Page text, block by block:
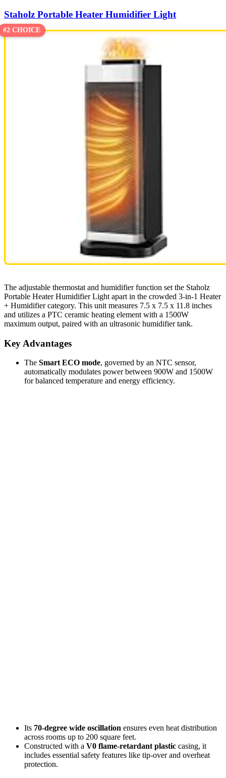
Staholz Portable Heater Humidifier Light
#2 CHOICE
The adjustable thermostat and humidifier function set the Staholz
Portable Heater Humidifier Light apart in the crowded 3-in-1 Heater
+ Humidifier category. This unit measures 7.5 x 7.5 x 11.8 inches
and utilizes a PTC ceramic heating element with a 1500W
maximum output, paired with an ultrasonic humidifier tank.
Key Advantages
The Smart ECO mode, governed by an NTC sensor,
automatically modulates power between 900W and 1500W
for balanced temperature and energy efficiency.
Its 70-degree wide oscillation ensures even heat distribution
across rooms up to 200 square feet.
Constructed with a V0 flame-retardant plastic casing, it
includes essential safety features like tip-over and overheat
protection.